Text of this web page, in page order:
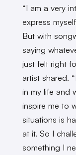
“I am a very
express
But with
saying
just felt right
artist shared.
in my life and
inspire me to
situations is
at it. So I
something I